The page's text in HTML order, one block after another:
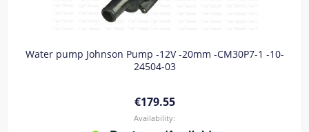
Water pump Johnson Pump -12V -20mm -CM30P7-1 -10-
24504-03
€179.55
Availability: